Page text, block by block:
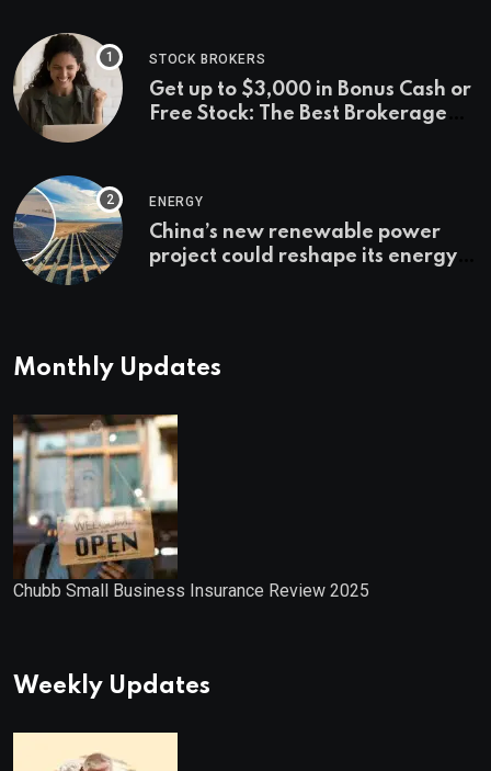
STOCK BROKERS
Get up to $3,000 in Bonus Cash or
Free Stock: The Best Brokerage
ENERGY
China’s new renewable power
project could reshape its energy
Monthly Updates
Chubb Small Business Insurance Review 2025
Weekly Updates